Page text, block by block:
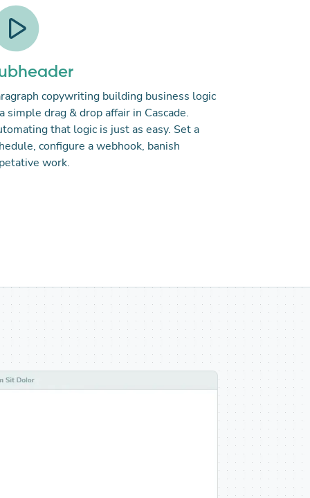
copywriting building business logic
simple drag & drop affair in Cascade.
that logic is just as easy. Set a
configure a webhook, banish
work.